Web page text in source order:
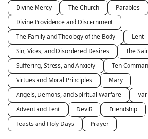
Divine Mercy
The Church Parables
Divine Providence and Discernment
The Family and Theology of the Body
Lent
Sin, Vices, and Disordered Desires
The
Suffering, Stress, and Anxiety
Ten
Virtues and Moral Principles
Mary
Angels, Demons, and Spiritual Warfare
Advent and Lent
Devil?
Friendship
Feasts and Holy Days
Prayer